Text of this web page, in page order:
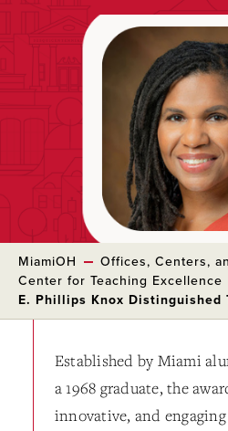
MiamiOH
Offices, Centers,
Center for Teaching Excellence
E. Phillips Knox Distinguished
Established by Miami
a 1968 graduate, the
innovative, and